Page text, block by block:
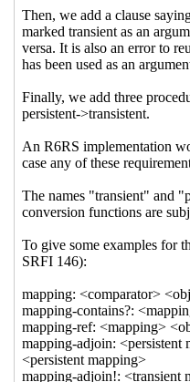
Wolfgang Corcoran-
Re: Functional and
A. Gleckler(31 May
Re: Functional and